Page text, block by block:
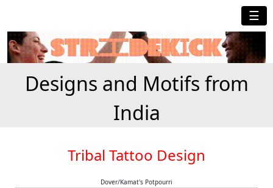
☰
Designs and Motifs from
India
Tribal Tattoo Design
Dover/Kamat's Potpourri